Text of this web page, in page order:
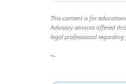
This content is for
Advisory services offered
legal professional regarding
“`